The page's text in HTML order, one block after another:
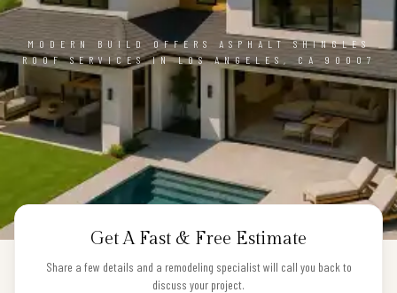
MODERN BUILD OFFERS ASPHALT SHINGLES
ROOF SERVICES IN LOS ANGELES, CA 90007
Get A Fast & Free Estimate
Share a few details and a remodeling specialist will call you back to
discuss your project.